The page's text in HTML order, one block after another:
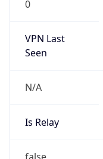
0
VPN Last
Seen
N/A
Is Relay